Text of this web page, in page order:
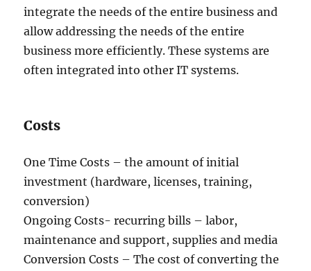
integrate the needs of the entire business and
allow addressing the needs of the entire
business more efficiently. These systems are
often integrated into other IT systems.
Costs
One Time Costs – the amount of initial
investment (hardware, licenses, training,
conversion)
Ongoing Costs- recurring bills – labor,
maintenance and support, supplies and media
Conversion Costs – The cost of converting the